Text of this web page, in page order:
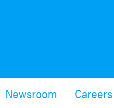
Newsroom Careers